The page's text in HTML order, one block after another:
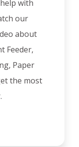
with
our
about
Feeder,
Paper
the most